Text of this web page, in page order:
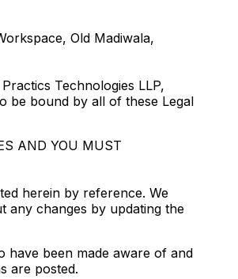
Old Madiwala,
Practics Technologies LLP,
be bound by all of these Legal
AND YOU MUST
herein by reference. We
any changes by updating the
have been made aware of and
are posted.